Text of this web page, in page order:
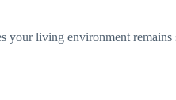
your living environment remains